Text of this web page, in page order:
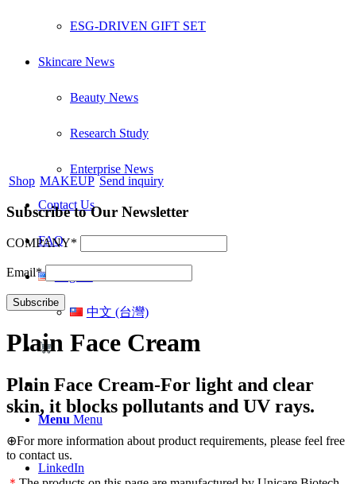
ESG-DRIVEN GIFT SET
Skincare News
Beauty News
Research Study
Enterprise News
Contact Us
FAQ
中文 (台灣)
Menu Menu
LinkedIn
Shop MAKEUP Send inquiry
Subscribe to Our Newsletter
COMPANY*
Email*
Plain Face Cream
Plain Face Cream-For light and clear
skin, it blocks pollutants and UV rays.
⊕For more information about product requirements, please feel free
to contact us.